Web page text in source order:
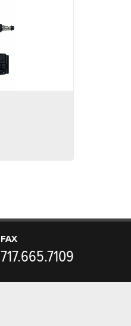
FAX
717.665.7109